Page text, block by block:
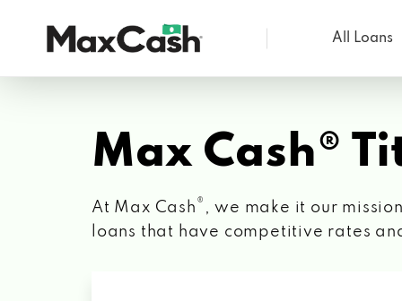
Cash®
All Loans
Max Cash®
At Max Cash ® , we make it our
loans that have competitive rates